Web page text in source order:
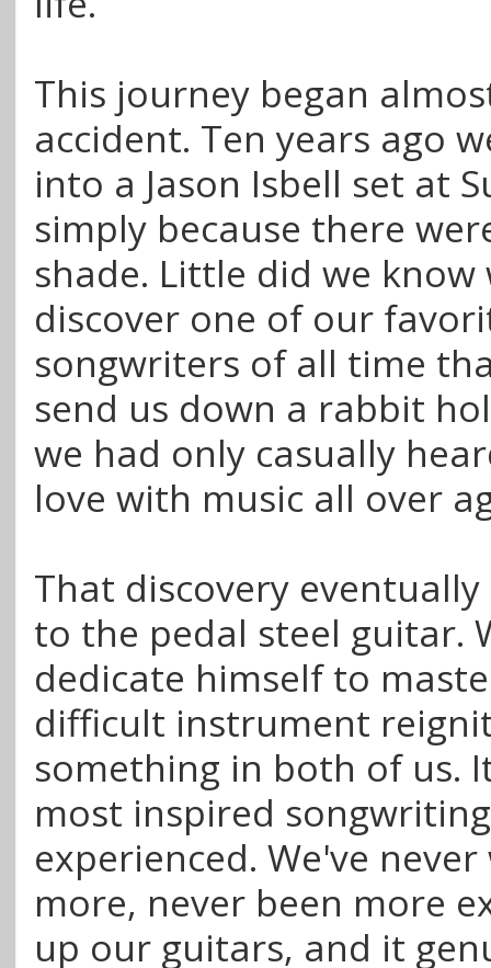
This journey began
accident. Ten years ago
into a Jason Isbell set at
simply because there
shade. Little did we know
discover one of our
songwriters of all time
send us down a rabbit
we had only casually
love with music all over
That discovery
to the pedal steel guitar.
dedicate himself to
difficult instrument
something in both of us.
most inspired
experienced. We've
more, never been more
up our guitars, and it